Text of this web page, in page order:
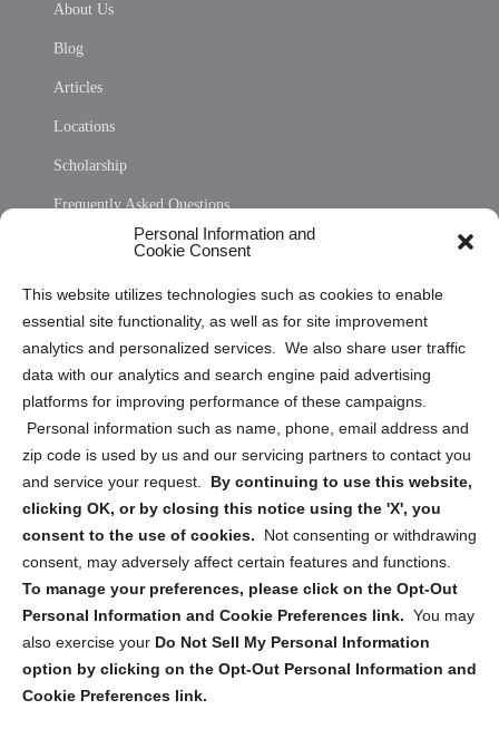
Personal Information and
Cookie Consent
This website utilizes technologies such as cookies to enable
essential site functionality, as well as for site improvement
analytics and personalized services. We also share user traffic
data with our analytics and search engine paid advertising
platforms for improving performance of these campaigns.
Personal information such as name, phone, email address and
zip code is used by us and our servicing partners to contact you
and service your request. By continuing to use this website,
clicking OK, or by closing this notice using the 'X', you
consent to the use of cookies.
Not consenting or withdrawing
consent, may adversely affect certain features and functions.
To manage your preferences, please click on the Opt-Out
Personal Information and Cookie Preferences link. You may
also exercise your Do Not Sell My Personal Information
option by clicking on the Opt-Out Personal Information and
Cookie Preferences link.
About Us
Blog
Articles
Locations
Scholarship
Frequently Asked Questions
Privacy Statement (US)
Cookie Policy (CA)
Privacy Statement (CA)
Sign up to receive updates, reminders, and
security tips!
Submit